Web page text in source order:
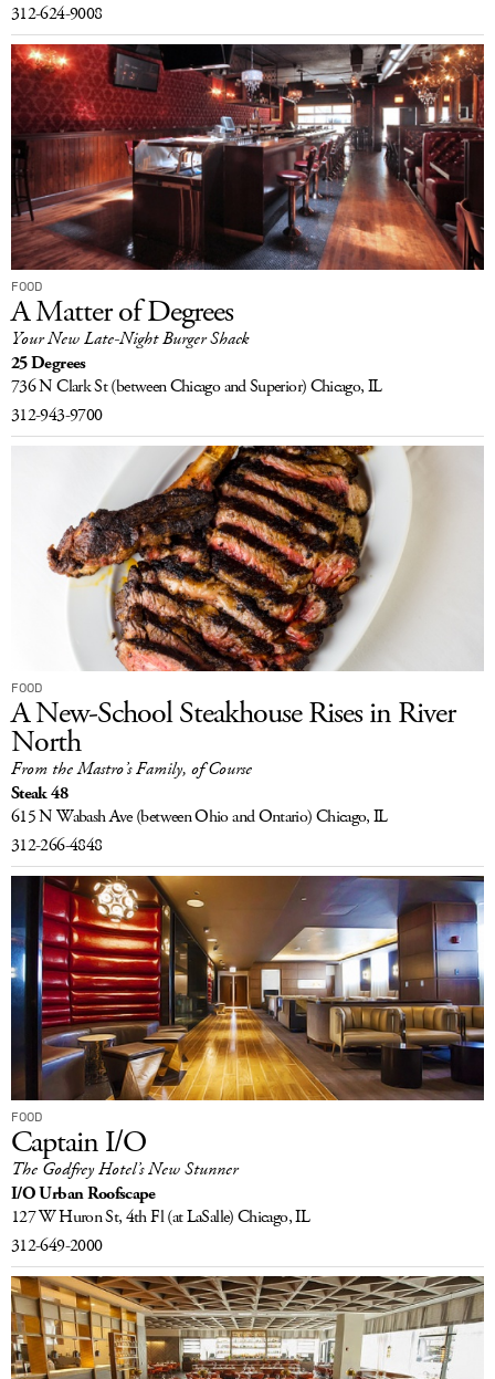
312-624-9008
FOOD
A Matter of Degrees
Your New Late-Night Burger Shack
25 Degrees
736 N Clark St(between Chicago and Superior)Chicago, IL
312-943-9700
FOOD
A New-School Steakhouse Rises in River
North
From the Mastro’s Family, of Course
Steak 48
615 N Wabash Ave(between Ohio and Ontario)Chicago, IL
312-266-4848
FOOD
Captain I/O
The Godfrey Hotel’s New Stunner
I/O Urban Roofscape
127 W Huron St, 4th Fl(at LaSalle)Chicago, IL
312-649-2000